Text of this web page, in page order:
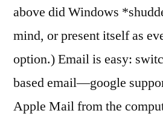
above did Windows
mind, or present itself as
option.) Email is easy:
based email—google
Apple Mail from the